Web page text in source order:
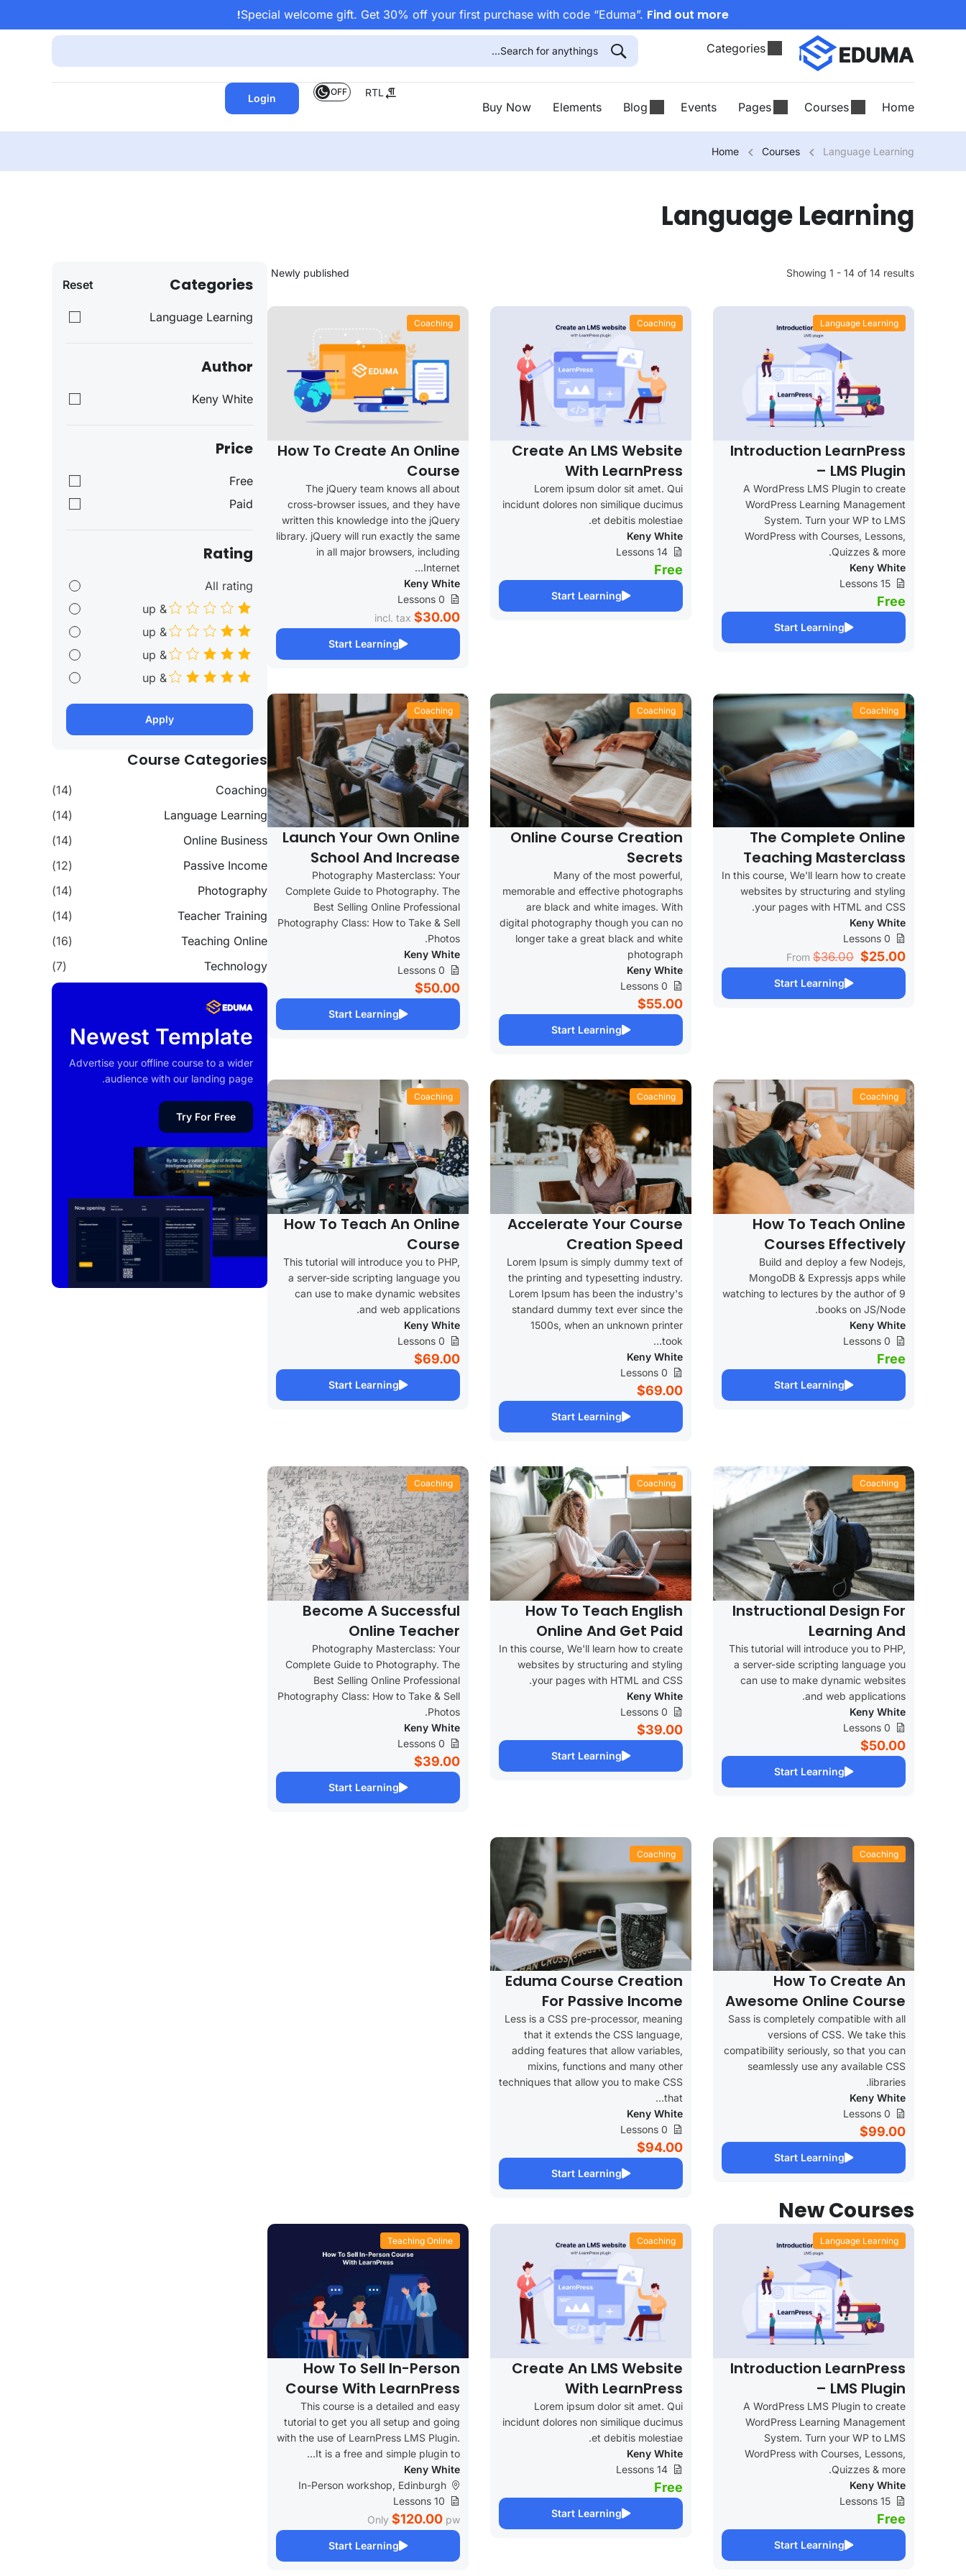
Special welcome gift. Get 30% off your first purchase with code “Eduma”. Find out more!
Categories
Home
Courses
Pages
Events
Blog
Elements
Buy Now
RTL
OFF
Login
Home Courses Language Learning
Language Learning
Showing 1 - 14 of 14 results
Language Learning
Introduction LearnPress
– LMS Plugin
A WordPress LMS Plugin to create
WordPress Learning Management
System. Turn your WP to LMS
WordPress with Courses, Lessons,
Quizzes & more.
Keny White
15 Lessons
Free
Start Learning
Coaching
Create An LMS Website
With LearnPress
Lorem ipsum dolor sit amet. Qui
incidunt dolores non similique ducimus
et debitis molestiae.
Keny White
14 Lessons
Free
Start Learning
Coaching
How To Create An Online
Course
The jQuery team knows all about
cross-browser issues, and they have
written this knowledge into the jQuery
library. jQuery will run exactly the same
in all major browsers, including
Internet...
Keny White
0 Lessons
$30.00
incl. tax
Start Learning
Coaching
The Complete Online
Teaching Masterclass
In this course, We'll learn how to create
websites by structuring and styling
your pages with HTML and CSS.
Keny White
0 Lessons
From $36.00 $25.00
Start Learning
Coaching
Online Course Creation
Secrets
Many of the most powerful,
memorable and effective photographs
are black and white images. With
digital photography though you can no
longer take a great black and white
photograph
Keny White
0 Lessons
$55.00
Start Learning
Coaching
Launch Your Own Online
School And Increase
Your Profits
Photography Masterclass: Your
Complete Guide to Photography. The
Best Selling Online Professional
Photography Class: How to Take & Sell
Photos.
Keny White
0 Lessons
$50.00
Start Learning
Coaching
How To Teach Online
Courses Effectively
Build and deploy a few Nodejs,
MongoDB & Expressjs apps while
watching to lectures by the author of 9
books on JS/Node.
Keny White
0 Lessons
Free
Start Learning
Coaching
Accelerate Your Course
Creation Speed
Lorem Ipsum is simply dummy text of
the printing and typesetting industry.
Lorem Ipsum has been the industry's
standard dummy text ever since the
1500s, when an unknown printer
took...
Keny White
0 Lessons
$69.00
Start Learning
Coaching
How To Teach An Online
Course
This tutorial will introduce you to PHP,
a server-side scripting language you
can use to make dynamic websites
and web applications.
Keny White
0 Lessons
$69.00
Start Learning
Coaching
Instructional Design For
Learning And
Development
This tutorial will introduce you to PHP,
a server-side scripting language you
can use to make dynamic websites
and web applications.
Keny White
0 Lessons
$50.00
Start Learning
Coaching
How To Teach English
Online And Get Paid
In this course, We'll learn how to create
websites by structuring and styling
your pages with HTML and CSS.
Keny White
0 Lessons
$39.00
Start Learning
Coaching
Become A Successful
Online Teacher
Photography Masterclass: Your
Complete Guide to Photography. The
Best Selling Online Professional
Photography Class: How to Take & Sell
Photos.
Keny White
0 Lessons
$39.00
Start Learning
Coaching
How To Create An
Awesome Online Course
Sass is completely compatible with all
versions of CSS. We take this
compatibility seriously, so that you can
seamlessly use any available CSS
libraries.
Keny White
0 Lessons
$99.00
Start Learning
Coaching
Eduma Course Creation
For Passive Income
Less is a CSS pre-processor, meaning
that it extends the CSS language,
adding features that allow variables,
mixins, functions and many other
techniques that allow you to make CSS
that...
Keny White
0 Lessons
$94.00
Start Learning
New Courses
Language Learning
Introduction LearnPress
– LMS Plugin
A WordPress LMS Plugin to create
WordPress Learning Management
System. Turn your WP to LMS
WordPress with Courses, Lessons,
Quizzes & more.
Keny White
15 Lessons
Free
Start Learning
Coaching
Create An LMS Website
With LearnPress
Lorem ipsum dolor sit amet. Qui
incidunt dolores non similique ducimus
et debitis molestiae.
Keny White
14 Lessons
Free
Start Learning
Teaching Online
How To Sell In-Person
Course With LearnPress
This course is a detailed and easy
tutorial to get you all setup and going
with the use of LearnPress LMS Plugin.
It is a free and simple plugin to...
Keny White
In-Person workshop, Edinburgh
10 Lessons
Only $120.00 pw
Start Learning
Categories
Language Learning
Author
Keny White
Price
Free
Paid
Rating
All rating
& up
& up
& up
& up
Apply
Reset
Course Categories
Coaching
(14)
Language Learning
(14)
Online Business
(14)
Passive Income
(12)
Photography
(14)
Teacher Training
(14)
Teaching Online
(16)
Technology
(7)
Newest Template
Advertise your offline course to a wider
audience with our landing page.
Try For Free